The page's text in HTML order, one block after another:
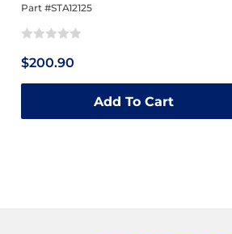
Part #STA12125
0
out
5
$200.90
Add To Cart